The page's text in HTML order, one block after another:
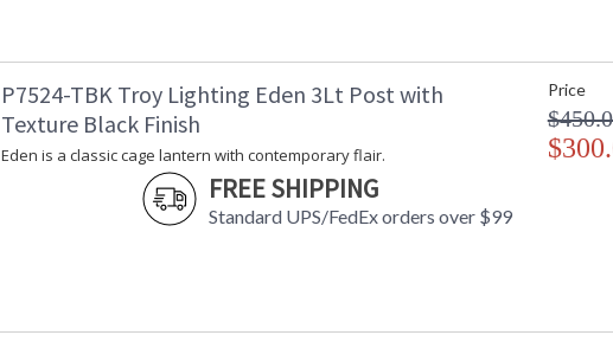
Eden is a classic cage lantern with
exclusive EPM material that can handle UV
black, textured bronze, or weathered zinc.
pendant, and post.
P7524-TBK Troy Lighting Eden 3Lt Post with
Texture Black Finish
Eden is a classic cage lantern with contemporary flair.
FREE SHIPPING
Standard UPS/FedEx orders over $99
Price